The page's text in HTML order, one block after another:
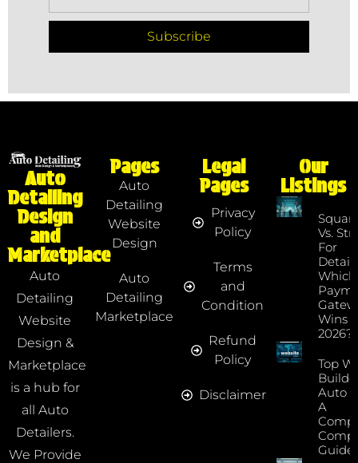
Subscribe
Auto
Detailing
Design
and
Marketplace
Auto
Detailing
Website
Design &
Marketplace
is a hub for
all Auto
Detailers.
We Provide
Pages
Auto
Detailing
Website
Design
Auto
Detailing
Marketplace
Legal
Pages
Privacy
Policy
Terms
and
Condition
Refund
Policy
Disclaimer
Our
Listings
Vs.
For
Which
Wins
2026?
Top
Auto
A
Guide